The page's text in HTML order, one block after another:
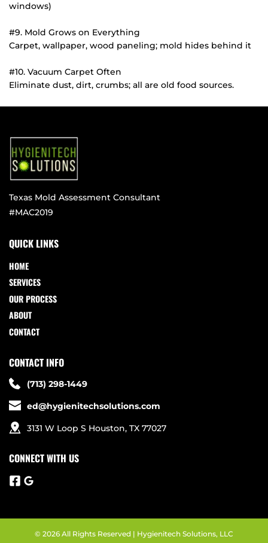
windows)
#9. Mold Grows on Everything
Carpet, wallpaper, wood paneling; mold hides behind it
#10. Vacuum Carpet Often
Eliminate dust, dirt, crumbs; all are old food sources.
Texas Mold Assessment Consultant
#MAC2019
QUICK LINKS
HOME
SERVICES
OUR PROCESS
ABOUT
CONTACT
CONTACT INFO
(713) 298-1449
ed@hygienitechsolutions.com
3131 W Loop S Houston, TX 77027
CONNECT WITH US
© 2026 All Rights Reserved | Hygienitech Solutions, LLC